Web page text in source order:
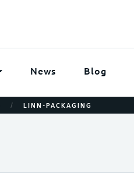
News Blog
/ LINN-PACKAGING